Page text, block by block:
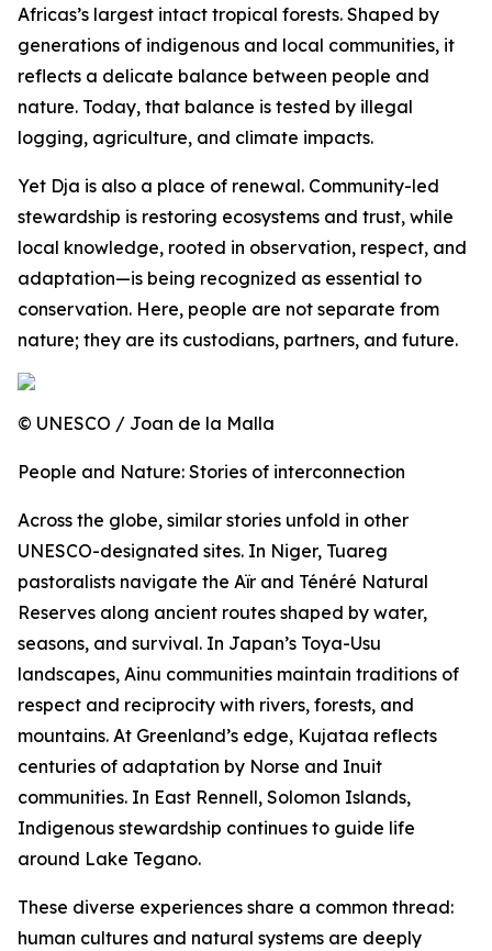
Africas’s largest intact tropical forests. Shaped by
generations of indigenous and local communities, it
reflects a delicate balance between people and
nature. Today, that balance is tested by illegal
logging, agriculture, and climate impacts.
Yet Dja is also a place of renewal. Community-led
stewardship is restoring ecosystems and trust, while
local knowledge, rooted in observation, respect, and
adaptation—is being recognized as essential to
conservation. Here, people are not separate from
nature; they are its custodians, partners, and future.
© UNESCO / Joan de la Malla
People and Nature: Stories of interconnection
Across the globe, similar stories unfold in other
UNESCO-designated sites. In Niger, Tuareg
pastoralists navigate the Aïr and Ténéré Natural
Reserves along ancient routes shaped by water,
seasons, and survival. In Japan’s Toya-Usu
landscapes, Ainu communities maintain traditions of
respect and reciprocity with rivers, forests, and
mountains. At Greenland’s edge, Kujataa reflects
centuries of adaptation by Norse and Inuit
communities. In East Rennell, Solomon Islands,
Indigenous stewardship continues to guide life
around Lake Tegano.
These diverse experiences share a common thread:
human cultures and natural systems are deeply